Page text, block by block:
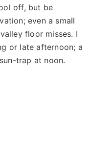
off, but be
even a small
floor misses. I
or late afternoon; a
trap at noon.